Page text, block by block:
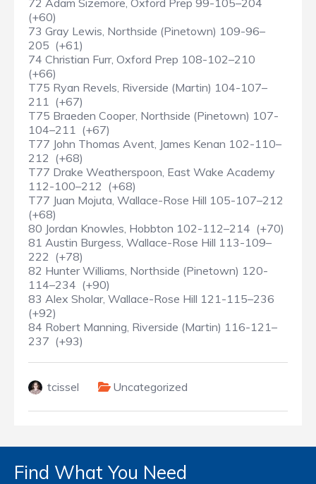
72 Adam Sizemore, Oxford Prep 99-105–204
(+60)
73 Gray Lewis, Northside (Pinetown) 109-96–
205 (+61)
74 Christian Furr, Oxford Prep 108-102–210
(+66)
T75 Ryan Revels, Riverside (Martin) 104-107–
211 (+67)
T75 Braeden Cooper, Northside (Pinetown) 107-
104–211 (+67)
T77 John Thomas Avent, James Kenan 102-110–
212 (+68)
T77 Drake Weatherspoon, East Wake Academy
112-100–212 (+68)
T77 Juan Mojuta, Wallace-Rose Hill 105-107–212
(+68)
80 Jordan Knowles, Hobbton 102-112–214 (+70)
81 Austin Burgess, Wallace-Rose Hill 113-109–
222 (+78)
82 Hunter Williams, Northside (Pinetown) 120-
114–234 (+90)
83 Alex Sholar, Wallace-Rose Hill 121-115–236
(+92)
84 Robert Manning, Riverside (Martin) 116-121–
237 (+93)
tcissel Uncategorized
Find What You Need